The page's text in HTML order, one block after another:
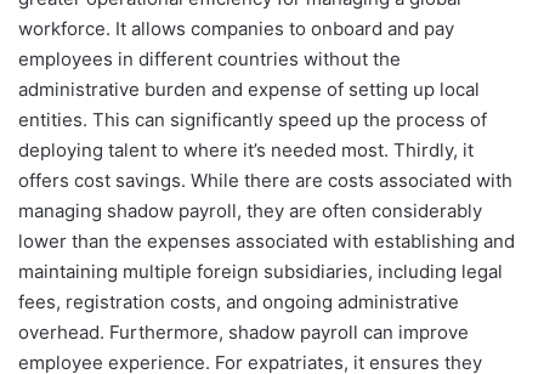
workforce. It allows companies to onboard and pay
employees in different countries without the
administrative burden and expense of setting up local
entities. This can significantly speed up the process of
deploying talent to where it’s needed most. Thirdly, it
offers cost savings. While there are costs associated with
managing shadow payroll, they are often considerably
lower than the expenses associated with establishing and
maintaining multiple foreign subsidiaries, including legal
fees, registration costs, and ongoing administrative
overhead. Furthermore, shadow payroll can improve
employee experience. For expatriates, it ensures they